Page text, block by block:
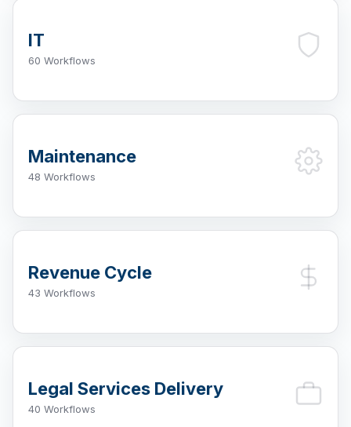
IT
60 Workflows
Maintenance
48 Workflows
Revenue Cycle
43 Workflows
Legal Services Delivery
40 Workflows